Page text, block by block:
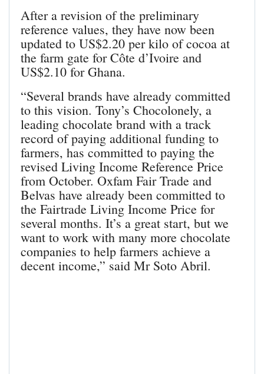
After a revision of the preliminary
reference values, they have now been
updated to US$2.20 per kilo of cocoa at
the farm gate for Côte d’Ivoire and
US$2.10 for Ghana.
“Several brands have already committed
to this vision. Tony’s Chocolonely, a
leading chocolate brand with a track
record of paying additional funding to
farmers, has committed to paying the
revised Living Income Reference Price
from October. Oxfam Fair Trade and
Belvas have already been committed to
the Fairtrade Living Income Price for
several months. It’s a great start, but we
want to work with many more chocolate
companies to help farmers achieve a
decent income,” said Mr Soto Abril.